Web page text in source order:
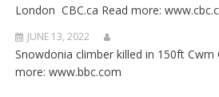
London CBC.ca Read more:
JUNE 13, 2022
Snowdonia climber killed in 150ft
more: www.bbc.com